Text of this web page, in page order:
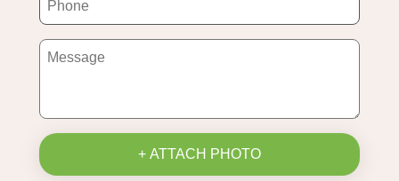
+ ATTACH PHOTO